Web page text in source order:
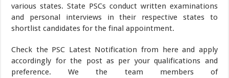
various states. State PSCs conduct written examinations
and personal interviews in their respective states to
shortlist candidates for the final appointment.
Check the PSC Latest Notification from here and apply
accordingly for the post as per your qualifications and
preference. We the team members of